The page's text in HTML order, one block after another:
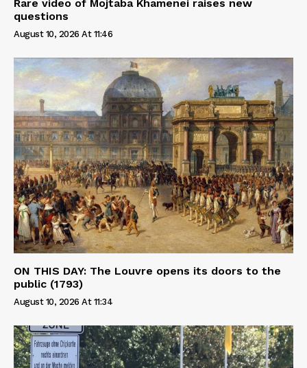
Rare video of Mojtaba Khamenei raises new
questions
August 10, 2026 At 11:46
ON THIS DAY: The Louvre opens its doors to the
public (1793)
August 10, 2026 At 11:34